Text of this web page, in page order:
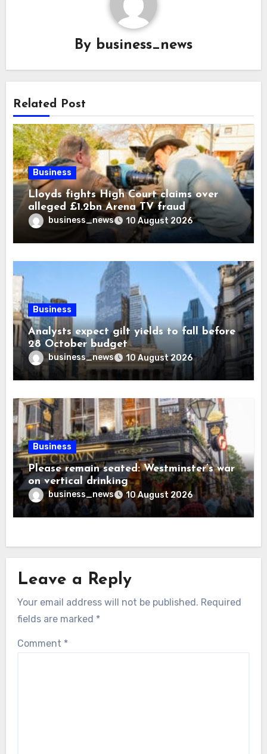
By business_news
Related Post
Business
Lloyds fights High Court claims over
alleged £1.2bn Arena TV fraud
business_news 10 August 2026
Business
Analysts expect gilt yields to fall before
28 October budget
business_news 10 August 2026
Business
Please remain seated: Westminster’s war
on vertical drinking
business_news 10 August 2026
Leave a Reply
Your email address will not be published. Required
fields are marked *
Comment *